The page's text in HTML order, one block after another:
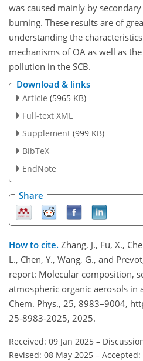
was caused mainly by
burning. These results are of
understanding the
mechanisms of OA as well as
pollution in the SCB.
Download & links
Article (5965 KB)
Full-text XML
Supplement (999 KB)
BibTeX
EndNote
Share
How to cite. Zhang, J., Fu, X.,
L., Chen, Y., Wang, G., and
report: Molecular composition,
atmospheric organic aerosols in
Chem. Phys., 25, 8983–9004,
25-8983-2025, 2025.
Received: 09 Jan 2025 –
Revised: 08 May 2025 – Accepted: